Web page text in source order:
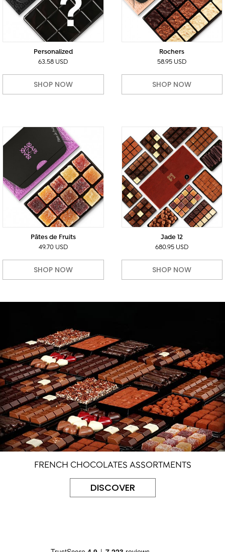
Personalized
63.58 USD
SHOP NOW
Rochers
58.95 USD
SHOP NOW
Pâtes de Fruits
49.70 USD
SHOP NOW
Jade 12
680.95 USD
SHOP NOW
FRENCH CHOCOLATES ASSORTMENTS
DISCOVER